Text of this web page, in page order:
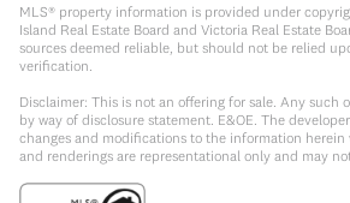
MLS® property information is provided under
Island Real Estate Board and Victoria Real Estate
sources deemed reliable, but should not be relied
verification.
Disclaimer: This is not an offering for sale. Any such
by way of disclosure statement. E&OE. The
changes and modifications to the information
and renderings are representational only and may